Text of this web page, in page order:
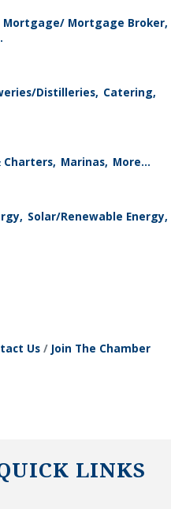
Mortgage/ Mortgage Broker,
Distilleries, Catering,
Charters, Marinas, More...
Solar/Renewable Energy,
Us Join The Chamber
LINKS